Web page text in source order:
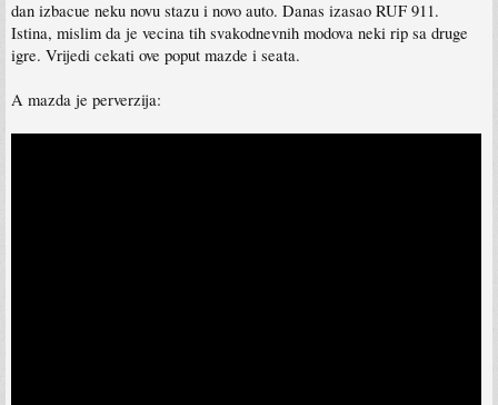
dan izbacue neku novu stazu i novo auto. Danas izasao RUF 911.
Istina, mislim da je vecina tih svakodnevnih modova neki rip sa druge
igre. Vrijedi cekati ove poput mazde i seata.
A mazda je perverzija: